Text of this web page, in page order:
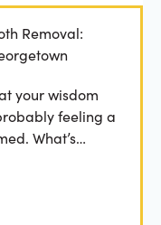
Removal:
your wisdom
feeling a
What’s